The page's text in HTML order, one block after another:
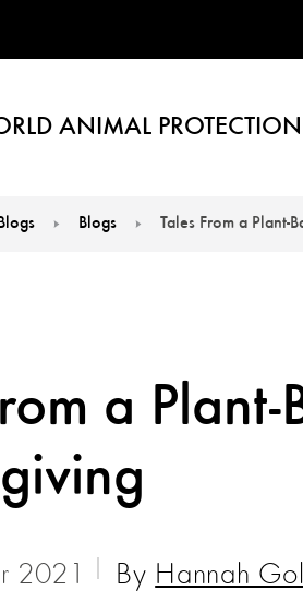
ANIMAL
Blogs Tales From a Plant-
a Plant-
2021 By Hannah